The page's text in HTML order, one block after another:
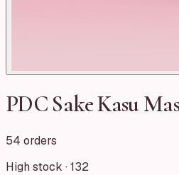
PDC Sake Kasu
54 orders
High stock ·132